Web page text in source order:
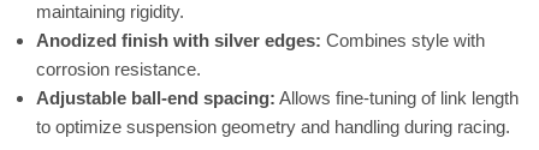
maintaining rigidity.
Anodized finish with silver edges: Combines style with
corrosion resistance.
Adjustable ball-end spacing: Allows fine-tuning of link length
to optimize suspension geometry and handling during racing.